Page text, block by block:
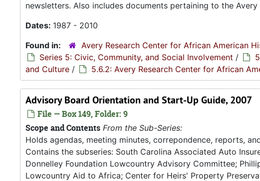
newsletters. Also includes documents pertaining to the
Dates: 1987 - 2010
Found in:
Avery Research Center for African American
Series 5: Civic, Community, and Social Involvement /
and Culture / 5.6.2: Avery Research Center for African
Advisory Board Orientation and Start-Up Guide, 2007
File — Box 149, Folder: 9
Scope and Contents From the Sub-Series:
Holds agendas, meeting minutes, correpondence, reports,
Contains the subseries: South Carolina Associated Auto
Donnelley Foundation Lowcountry Advisory Committee;
Lowcountry Aid to Africa; Center for Heirs' Property